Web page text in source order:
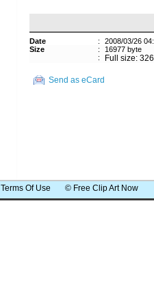
Date :
2008/03/26
Size
:
16977 byte
:
Full size:
Send as eCard
Terms Of Use © Free Clip Art Now